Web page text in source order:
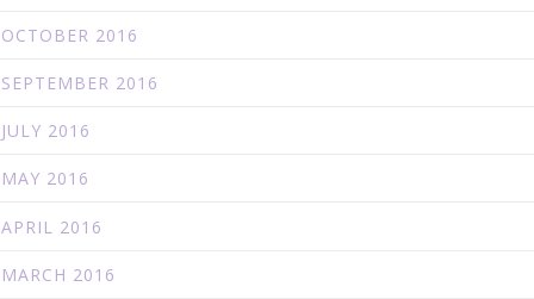
OCTOBER 2016
SEPTEMBER 2016
JULY 2016
MAY 2016
APRIL 2016
MARCH 2016